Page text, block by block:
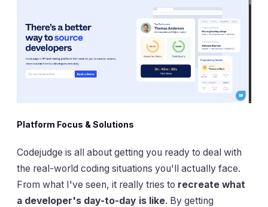
Platform Focus & Solutions
Codejudge is all about getting you ready to deal with
the real-world coding situations you'll actually face.
From what I've seen, it really tries to recreate what
a developer's day-to-day is like. By getting